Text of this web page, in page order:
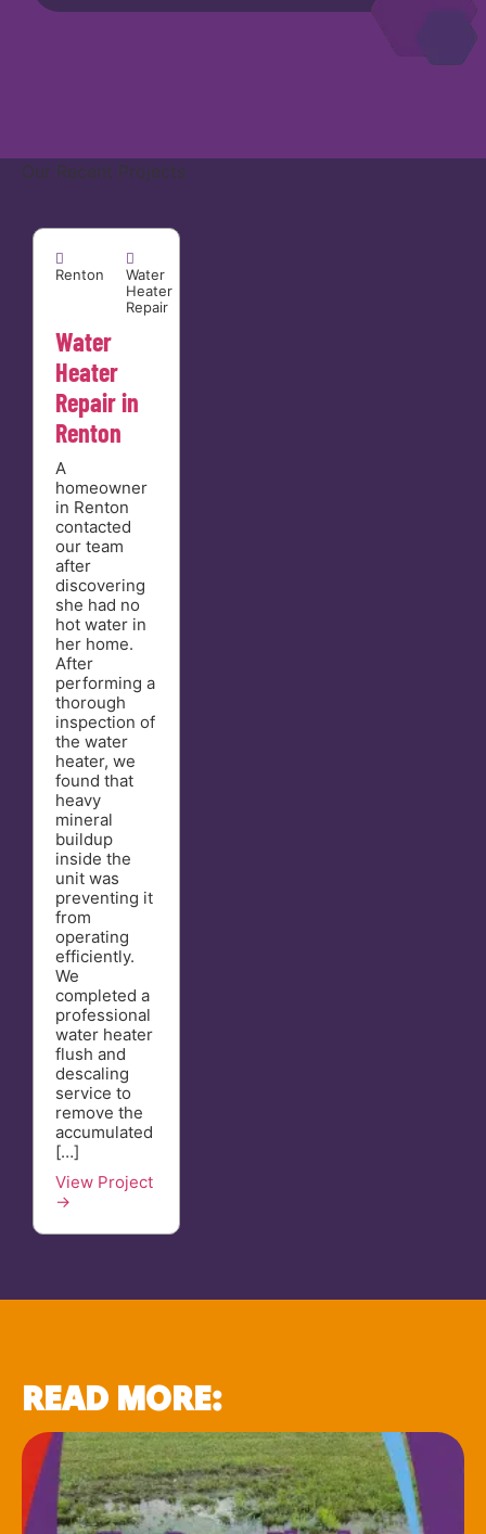
Our Recent Projects

Renton

Water
Heater
Repair
Water
Heater
Repair in
Renton
A
homeowner
in Renton
contacted
our team
after
discovering
she had no
hot water in
her home.
After
performing a
thorough
inspection of
the water
heater, we
found that
heavy
mineral
buildup
inside the
unit was
preventing it
from
operating
efficiently.
We
completed a
professional
water heater
flush and
descaling
service to
remove the
accumulated
[…]
View Project
→
READ MORE: